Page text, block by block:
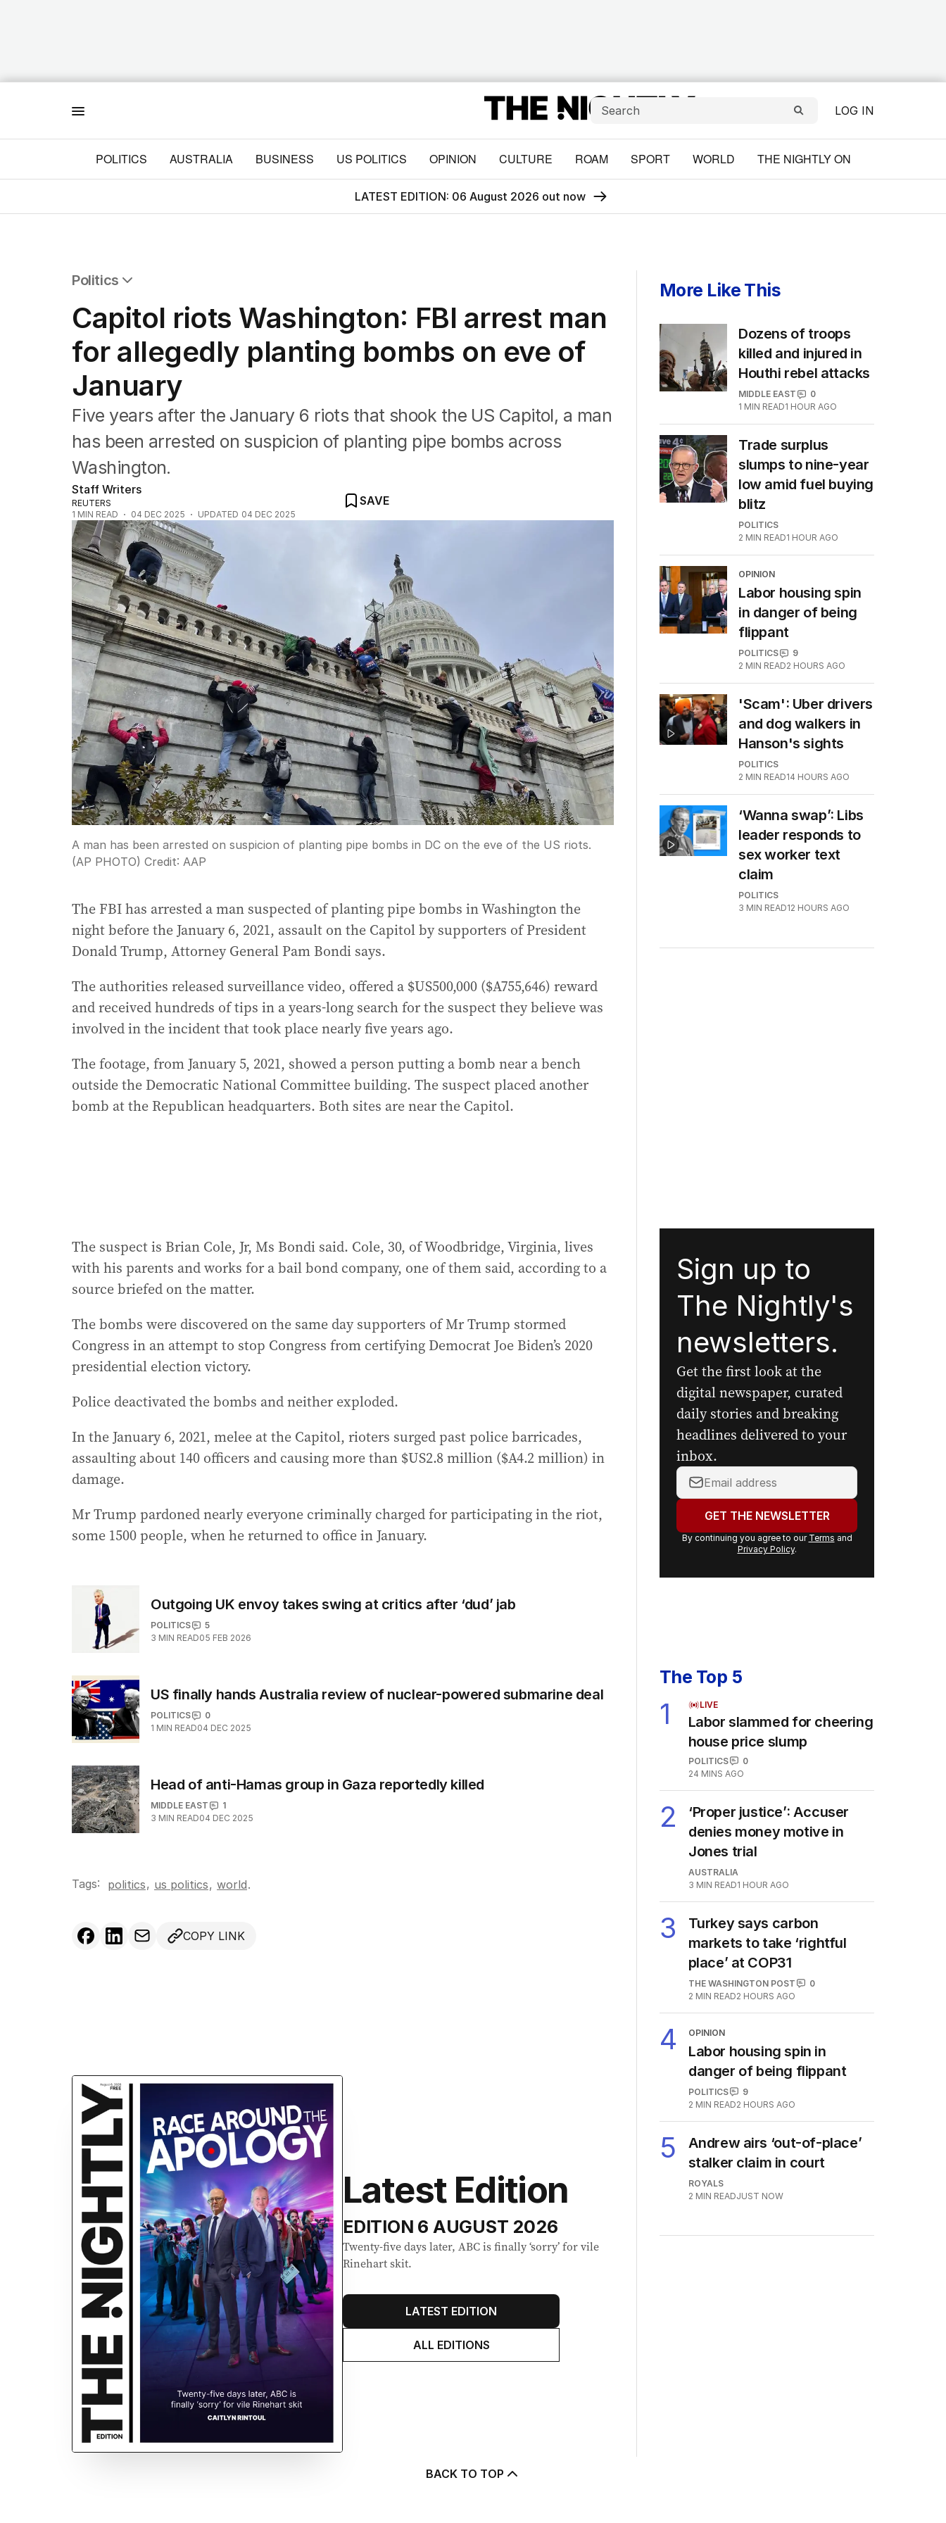
LOG IN
POLITICS AUSTRALIA BUSINESS US POLITICS OPINION CULTURE ROAM SPORT WORLD THE NIGHTLY ON
LATEST EDITION: 06 August 2026 out now
Politics
Federal Election 2025
Australia
US Politics
World
Capitol riots Washington: FBI arrest man
for allegedly planting bombs on eve of
January
Five years after the January 6 riots that shook the US Capitol, a man
has been arrested on suspicion of planting pipe bombs across
Washington.
Staff Writers
REUTERS
1 MIN READ 04 DEC 2025 UPDATED 04 DEC 2025
SAVE
A man has been arrested on suspicion of planting pipe bombs in DC on the eve of the US riots.
(AP PHOTO) Credit: AAP
The FBI has arrested a man suspected of planting pipe bombs in Washington the
night before the January 6, 2021, assault on the Capitol by supporters of President
Donald Trump, Attorney General Pam Bondi says.
The authorities released surveillance video, offered a $US500,000 ($A755,646) reward
and received hundreds of tips in a years-long search for the suspect they believe was
involved in the incident that took place nearly five years ago.
The footage, from January 5, 2021, showed a person putting a bomb near a bench
outside the Democratic National Committee building. The suspect placed another
bomb at the Republican headquarters. Both sites are near the Capitol.
The suspect is Brian Cole, Jr, Ms Bondi said. Cole, 30, of Woodbridge, Virginia, lives
with his parents and works for a bail bond company, one of them said, according to a
source briefed on the matter.
The bombs were discovered on the same day supporters of Mr Trump stormed
Congress in an attempt to stop Congress from certifying Democrat Joe Biden’s 2020
presidential election victory.
Police deactivated the bombs and neither exploded.
In the January 6, 2021, melee at the Capitol, rioters surged past police barricades,
assaulting about 140 officers and causing more than $US2.8 million ($A4.2 million) in
damage.
Mr Trump pardoned nearly everyone criminally charged for participating in the riot,
some 1500 people, when he returned to office in January.
Outgoing UK envoy takes swing at critics after ‘dud’ jab
POLITICS
5
3 MIN READ05 FEB 2026
US finally hands Australia review of nuclear-powered submarine deal
POLITICS
0
1 MIN READ04 DEC 2025
Head of anti-Hamas group in Gaza reportedly killed
MIDDLE EAST
1
3 MIN READ04 DEC 2025
Tags: politics, us politics, world.
COPY LINK
Latest Edition
EDITION 6 AUGUST 2026
Twenty-five days later, ABC is finally ‘sorry’ for vile
Rinehart skit.
LATEST EDITION
ALL EDITIONS
More Like This
Dozens of troops
killed and injured in
Houthi rebel attacks
MIDDLE EAST
0
1 MIN READ1 HOUR AGO
Trade surplus
slumps to nine-year
low amid fuel buying
blitz
POLITICS
2 MIN READ1 HOUR AGO
OPINION
Labor housing spin
in danger of being
flippant
POLITICS
9
2 MIN READ2 HOURS AGO
'Scam': Uber drivers
and dog walkers in
Hanson's sights
POLITICS
2 MIN READ14 HOURS AGO
‘Wanna swap’: Libs
leader responds to
sex worker text
claim
POLITICS
3 MIN READ12 HOURS AGO
Sign up to
The Nightly's
newsletters.
Get the first look at the
digital newspaper, curated
daily stories and breaking
headlines delivered to your
inbox.
Your
email
address:GET THE NEWSLETTER
By continuing you agree to our Terms and
Privacy Policy.
The Top 5
1 LIVE
Labor slammed for cheering
house price slump
POLITICS
0
24 MINS AGO
2
‘Proper justice’: Accuser
denies money motive in
Jones trial
AUSTRALIA
3 MIN READ1 HOUR AGO
3
Turkey says carbon
markets to take ‘rightful
place’ at COP31
THE WASHINGTON POST
0
2 MIN READ2 HOURS AGO
4 OPINION
Labor housing spin in
danger of being flippant
POLITICS
9
2 MIN READ2 HOURS AGO
5
Andrew airs ‘out-of-place’
stalker claim in court
ROYALS
2 MIN READJUST NOW
BACK TO TOP